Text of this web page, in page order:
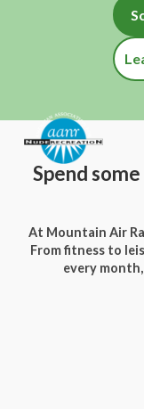
Spend
At Mountain Air
From fitness to
every